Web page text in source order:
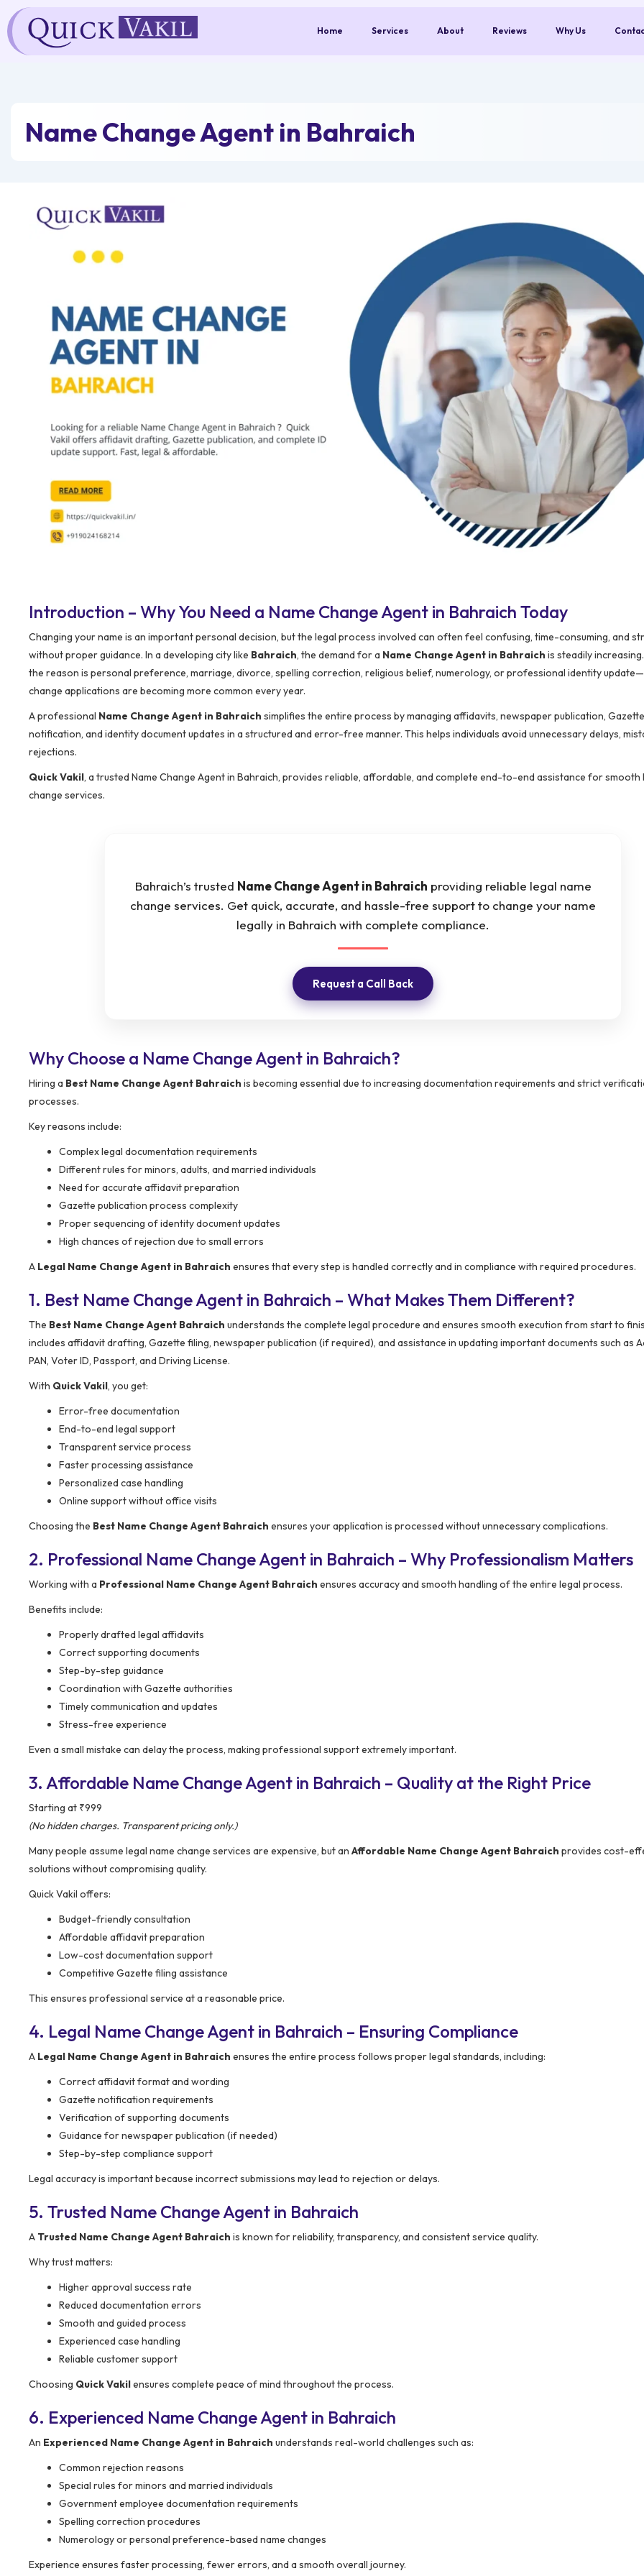
content
Home Services About Reviews Why Us
Name Change Agent in Bahraich
Introduction – Why You Need a Name Change Agent in Bahraich Today
Changing your name is an important personal decision, but the legal process involved can often feel confusing, time-consuming, and
without proper guidance. In a developing city like Bahraich, the demand for a Name Change Agent in Bahraich is steadily
the reason is personal preference, marriage, divorce, spelling correction, religious belief, numerology, or professional identity
change applications are becoming more common every year.
A professional Name Change Agent in Bahraich simplifies the entire process by managing affidavits, newspaper publication, Gazette
notification, and identity document updates in a structured and error-free manner. This helps individuals avoid unnecessary delays,
rejections.
Quick Vakil, a trusted Name Change Agent in Bahraich, provides reliable, affordable, and complete end-to-end assistance for smooth
change services.
Bahraich’s trusted Name Change Agent in Bahraich providing reliable legal name
change services. Get quick, accurate, and hassle-free support to change your name
legally in Bahraich with complete compliance.
Request a Call Back
Why Choose a Name Change Agent in Bahraich?
Hiring a Best Name Change Agent Bahraich is becoming essential due to increasing documentation requirements and strict
processes.
Key reasons include:
Complex legal documentation requirements
Different rules for minors, adults, and married individuals
Need for accurate affidavit preparation
Gazette publication process complexity
Proper sequencing of identity document updates
High chances of rejection due to small errors
A Legal Name Change Agent in Bahraich ensures that every step is handled correctly and in compliance with required procedures.
1. Best Name Change Agent in Bahraich – What Makes Them Different?
The Best Name Change Agent Bahraich understands the complete legal procedure and ensures smooth execution from start to
includes affidavit drafting, Gazette filing, newspaper publication (if required), and assistance in updating important documents such as
PAN, Voter ID, Passport, and Driving License.
With Quick Vakil, you get:
Error-free documentation
End-to-end legal support
Transparent service process
Faster processing assistance
Personalized case handling
Online support without office visits
Choosing the Best Name Change Agent Bahraich ensures your application is processed without unnecessary complications.
2. Professional Name Change Agent in Bahraich – Why Professionalism Matters
Working with a Professional Name Change Agent Bahraich ensures accuracy and smooth handling of the entire legal process.
Benefits include:
Properly drafted legal affidavits
Correct supporting documents
Step-by-step guidance
Coordination with Gazette authorities
Timely communication and updates
Stress-free experience
Even a small mistake can delay the process, making professional support extremely important.
3. Affordable Name Change Agent in Bahraich – Quality at the Right Price
Starting at ₹999
(No hidden charges. Transparent pricing only.)
Many people assume legal name change services are expensive, but an Affordable Name Change Agent Bahraich provides cost-
solutions without compromising quality.
Quick Vakil offers:
Budget-friendly consultation
Affordable affidavit preparation
Low-cost documentation support
Competitive Gazette filing assistance
This ensures professional service at a reasonable price.
4. Legal Name Change Agent in Bahraich – Ensuring Compliance
A Legal Name Change Agent in Bahraich ensures the entire process follows proper legal standards, including:
Correct affidavit format and wording
Gazette notification requirements
Verification of supporting documents
Guidance for newspaper publication (if needed)
Step-by-step compliance support
Legal accuracy is important because incorrect submissions may lead to rejection or delays.
5. Trusted Name Change Agent in Bahraich
A Trusted Name Change Agent Bahraich is known for reliability, transparency, and consistent service quality.
Why trust matters:
Higher approval success rate
Reduced documentation errors
Smooth and guided process
Experienced case handling
Reliable customer support
Choosing Quick Vakilensures complete peace of mind throughout the process.
6. Experienced Name Change Agent in Bahraich
An Experienced Name Change Agent in Bahraich understands real-world challenges such as:
Common rejection reasons
Special rules for minors and married individuals
Government employee documentation requirements
Spelling correction procedures
Numerology or personal preference-based name changes
Experience ensures faster processing, fewer errors, and a smooth overall journey.